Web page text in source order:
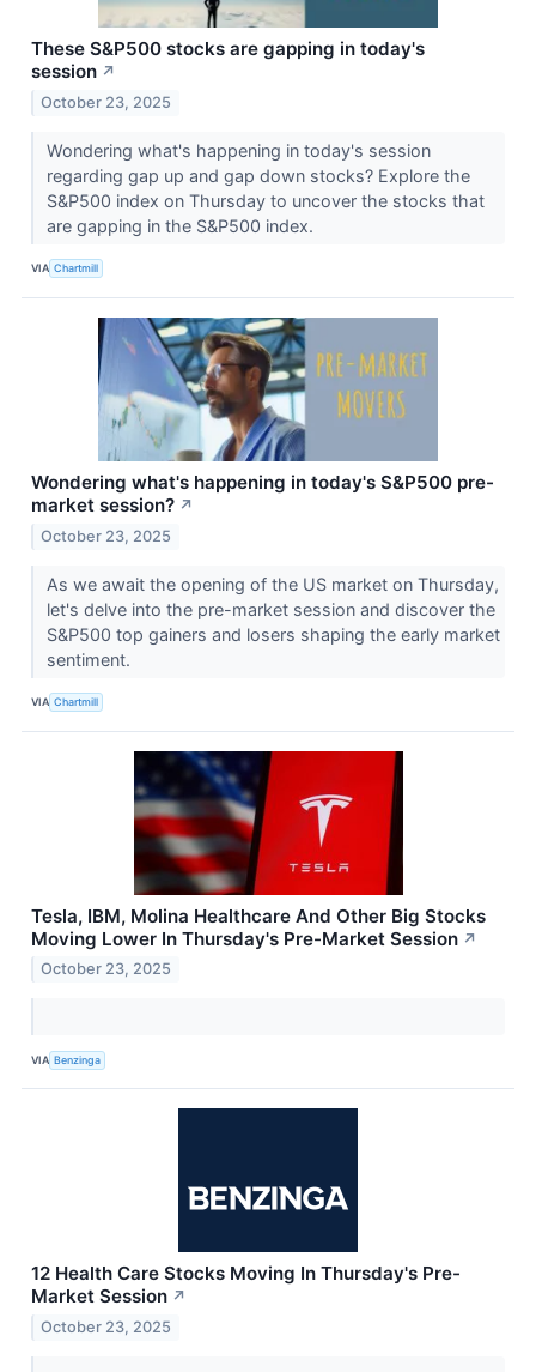
These S&P500 stocks are gapping in today's
session ↗
October 23, 2025
Wondering what's happening in today's session
regarding gap up and gap down stocks? Explore the
S&P500 index on Thursday to uncover the stocks that
are gapping in the S&P500 index.
VIA Chartmill
Wondering what's happening in today's S&P500 pre-
market session? ↗
October 23, 2025
As we await the opening of the US market on Thursday,
let's delve into the pre-market session and discover the
S&P500 top gainers and losers shaping the early market
sentiment.
VIA Chartmill
Tesla, IBM, Molina Healthcare And Other Big Stocks
Moving Lower In Thursday's Pre-Market Session ↗
October 23, 2025
VIA Benzinga
12 Health Care Stocks Moving In Thursday's Pre-
Market Session ↗
October 23, 2025